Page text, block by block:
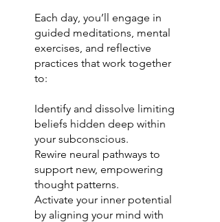
Each day, you’ll engage in
guided meditations, mental
exercises, and reflective
practices that work together
to:
Identify and dissolve limiting
beliefs hidden deep within
your subconscious.
Rewire neural pathways to
support new, empowering
thought patterns.
Activate your inner potential
by aligning your mind with